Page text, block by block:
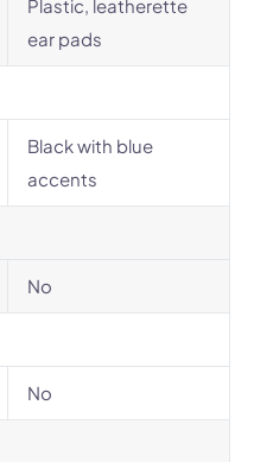
Plastic, leatherette
ear pads
Black with blue
accents
No
No